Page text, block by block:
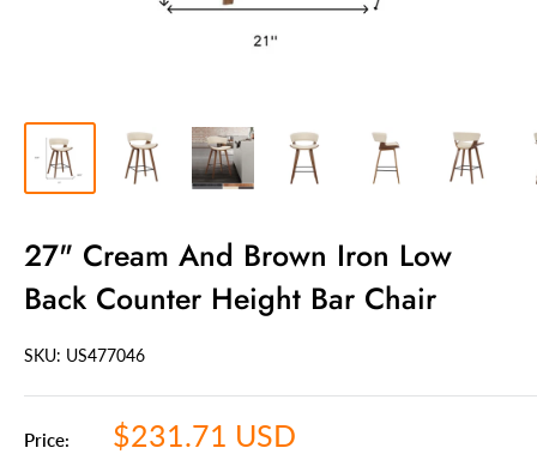
27" Cream And Brown Iron Low
Back Counter Height Bar Chair
SKU: US477046
Price:
Sale
$231.71 USD